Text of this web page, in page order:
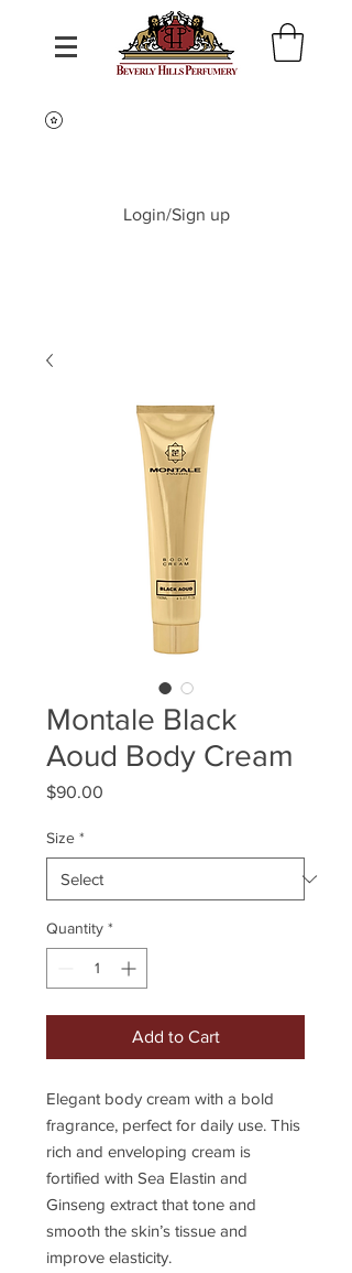
Login/Sign up
Montale Black
Aoud Body Cream
$90.00
Size *
Quantity *
Add to Cart
Elegant body cream with a bold
fragrance, perfect for daily use. This
rich and enveloping cream is
fortified with Sea Elastin and
Ginseng extract that tone and
smooth the skin’s tissue and
improve elasticity.